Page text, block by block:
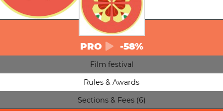
PRO -58%
Film festival
Rules & Awards
Sections & Fees (6)